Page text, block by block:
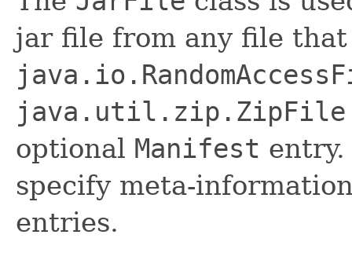
jar file from any file
java.util.zip.ZipFile
optional Manifest
specify meta-
entries.